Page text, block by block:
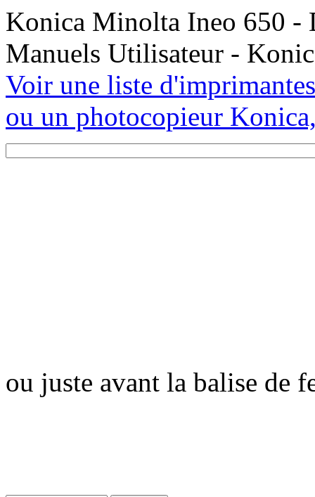
Konica Minolta Ineo 650 -
Manuels Utilisateur -
Voir une liste d'imprimantes
ou un photocopieur
ou juste avant la balise de